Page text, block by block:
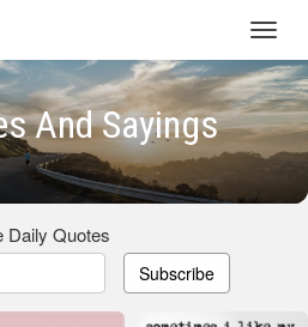
And Sayings
Daily Quotes
Subscribe